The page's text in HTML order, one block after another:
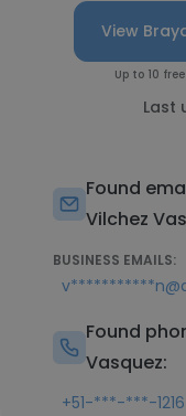
View
Up to 10
Last
Found
Vilchez
BUSINESS EMAILS:
Found
Vasquez:
+51-***-***-1216